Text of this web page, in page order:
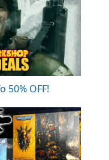
50% OFF!